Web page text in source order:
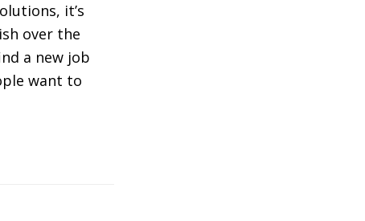
it’s
over the
a new job
want to